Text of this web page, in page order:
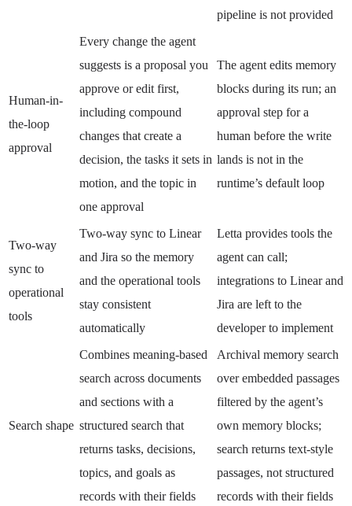
pipeline is not provided
Human-in-
the-loop
approval
Every change the agent
suggests is a proposal you
approve or edit first,
including compound
changes that create a
decision, the tasks it sets in
motion, and the topic in
one approval
The agent edits memory
blocks during its run; an
approval step for a
human before the write
lands is not in the
runtime’s default loop
Two-way
sync to
operational
tools
Two-way sync to Linear
and Jira so the memory
and the operational tools
stay consistent
automatically
Letta provides tools the
agent can call;
integrations to Linear and
Jira are left to the
developer to implement
Search shape
Combines meaning-based
search across documents
and sections with a
structured search that
returns tasks, decisions,
topics, and goals as
records with their fields
Archival memory search
over embedded passages
filtered by the agent’s
own memory blocks;
search returns text-style
passages, not structured
records with their fields